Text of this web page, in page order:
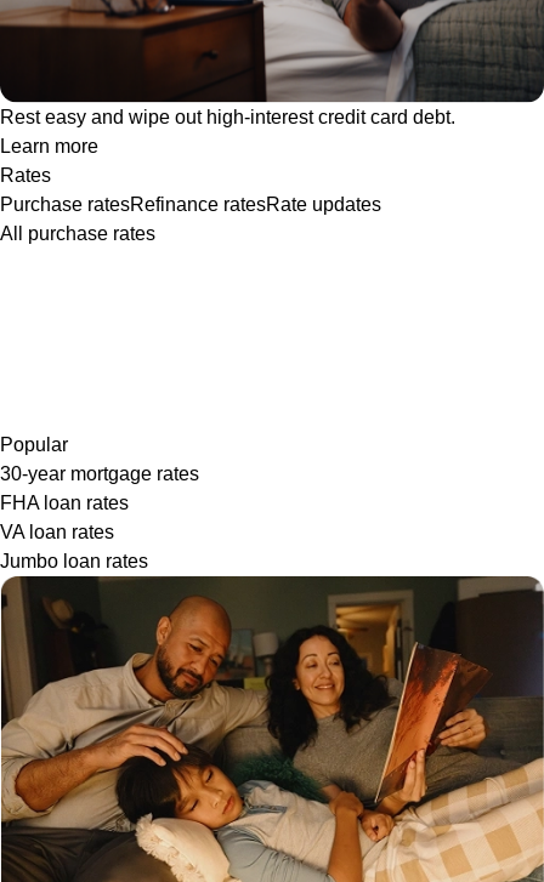
Rest easy and wipe out high-interest credit card debt.
Learn more
Rates
Purchase ratesRefinance ratesRate updates
All purchase rates
Popular
30-year mortgage rates
FHA loan rates
VA loan rates
Jumbo loan rates